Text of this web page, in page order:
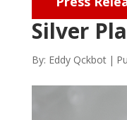
Silver
By: Eddy Qckbot |